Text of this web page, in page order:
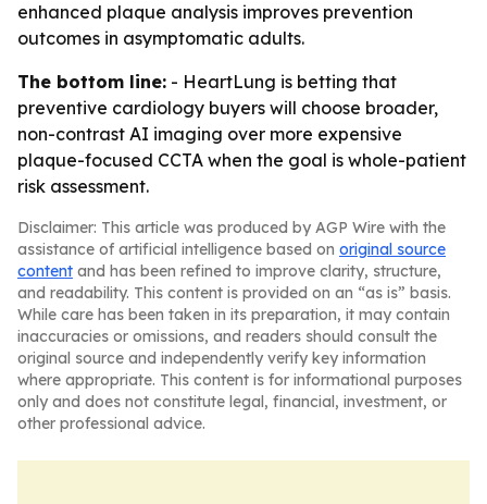
enhanced plaque analysis improves prevention
outcomes in asymptomatic adults.
The bottom line: - HeartLung is betting that
preventive cardiology buyers will choose broader,
non-contrast AI imaging over more expensive
plaque-focused CCTA when the goal is whole-patient
risk assessment.
Disclaimer: This article was produced by AGP Wire with the
assistance of artificial intelligence based on original source
content and has been refined to improve clarity, structure,
and readability. This content is provided on an “as is” basis.
While care has been taken in its preparation, it may contain
inaccuracies or omissions, and readers should consult the
original source and independently verify key information
where appropriate. This content is for informational purposes
only and does not constitute legal, financial, investment, or
other professional advice.